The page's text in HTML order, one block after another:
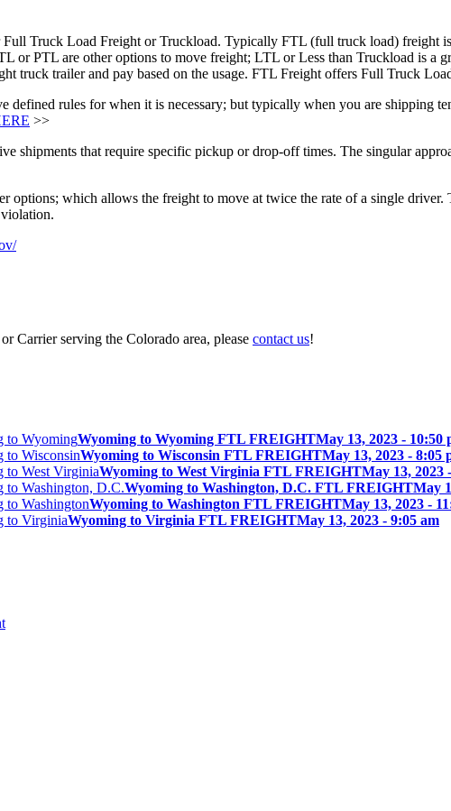
Truck Load Freight or Truckload. Typically FTL (full truck load) freight
or PTL are other options to move freight; LTL or Less than Truckload is a
truck trailer and pay based on the usage. FTL Freight offers Full Truck
defined rules for when it is necessary; but typically when you are shipping
>>
shipments that require specific pickup or drop-off times. The singular
options; which allows the freight to move at twice the rate of a single
Carrier serving the Colorado area, please contact us!
Wyoming to Wyoming FTL FREIGHTMay 13, 2023 - 10:50
Wyoming to Wisconsin FTL FREIGHTMay 13, 2023 - 8:05
Wyoming to West Virginia FTL FREIGHTMay 13, 2023
Wyoming to Washington, D.C. FTL FREIGHTMay
Wyoming to Washington FTL FREIGHTMay 13, 2023 -
Wyoming to Virginia FTL FREIGHTMay 13, 2023 - 9:05 am